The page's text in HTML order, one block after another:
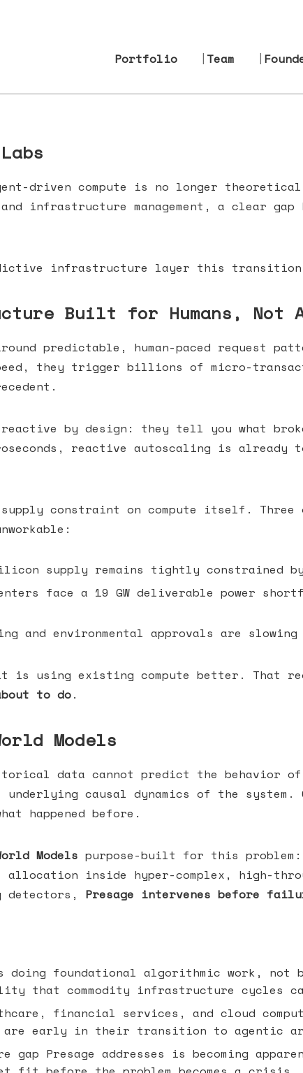
Portfolio Team
driven compute is no longer
infrastructure management, a clear gap
infrastructure layer this transition
Built for Humans, Not
predictable, human-paced request
they trigger billions of micro-
by design: they tell you what
reactive autoscaling is already
constraint on compute itself. Three
supply remains tightly constrained
face a 19 GW deliverable power
and environmental approvals are
it is using existing compute better. That
to do.
Models
data cannot predict the behavior of
causal dynamics of the system.
happened before.
Models purpose-built for this
inside hyper-complex, high-
detectors, Presage intervenes before
doing foundational algorithmic work,
that commodity infrastructure cycles
financial services, and cloud
early in their transition to agentic
gap Presage addresses is becoming